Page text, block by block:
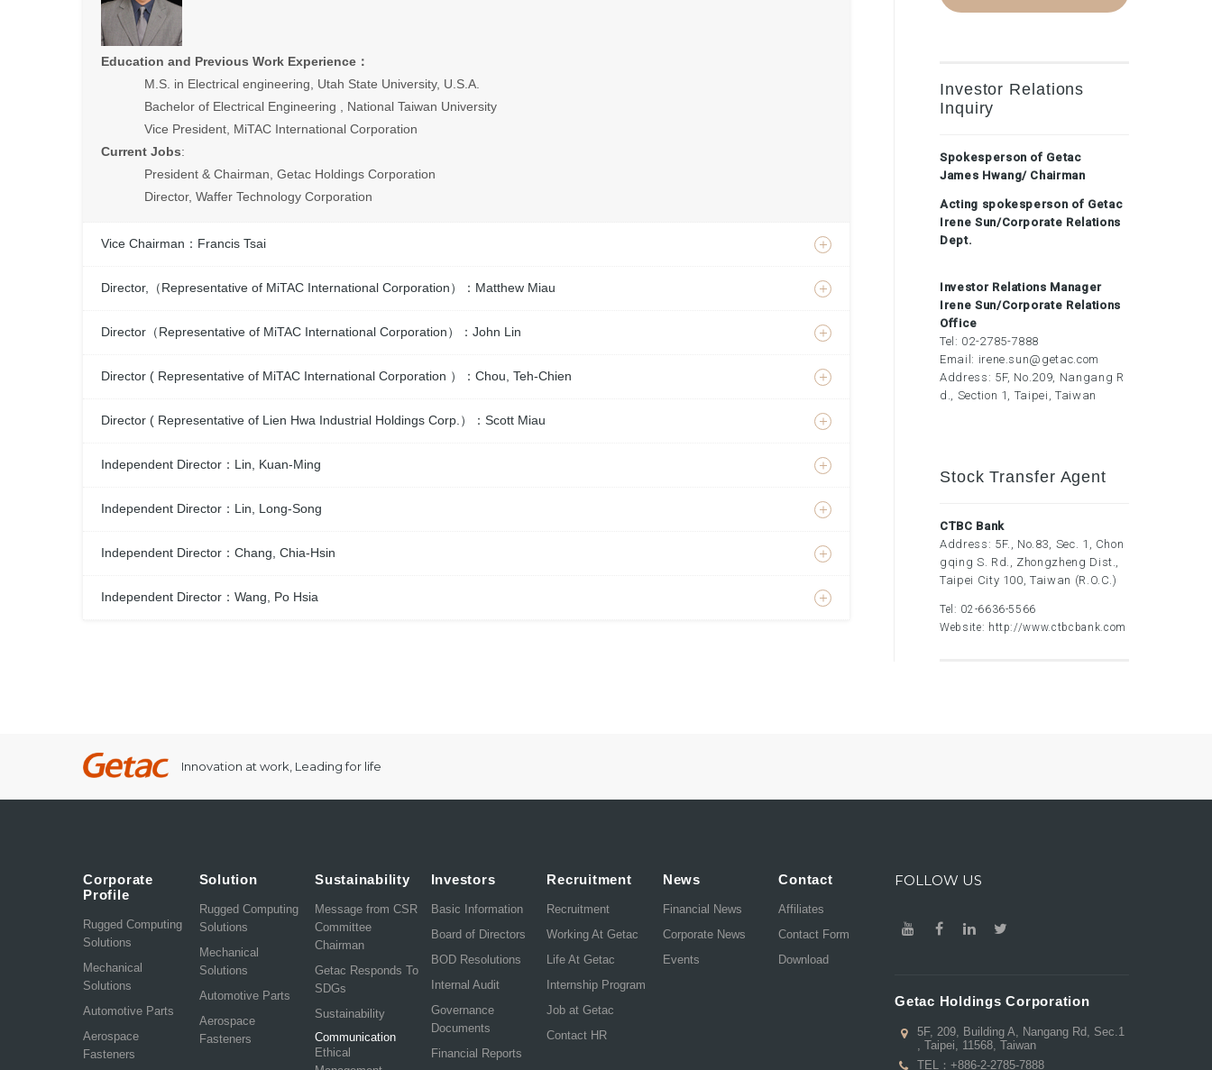
Education and Previous Work Experience ：
M.S. in Electrical engineering, Utah State University, U.S.A.
Bachelor of Electrical Engineering , National Taiwan University
Vice President, MiTAC International Corporation
Current Jobs:
President & Chairman, Getac Holdings Corporation
Director, Waffer Technology Corporation
Vice Chairman：Francis Tsai
Director,（Representative of MiTAC International Corporation）：Matthew Miau
Director（Representative of MiTAC International Corporation）：John Lin
Director ( Representative of MiTAC International Corporation ）：Chou, Teh-Chien
Director ( Representative of Lien Hwa Industrial Holdings Corp.）：Scott Miau
Independent Director：Lin, Kuan-Ming
Independent Director：Lin, Long-Song
Independent Director：Chang, Chia-Hsin
Independent Director：Wang, Po Hsia
Investor Relations
Inquiry
Spokesperson of Getac
James Hwang/ Chairman
Acting spokesperson of Getac
Irene Sun/Corporate Relations
Dept.
Investor Relations Manager
Irene Sun/Corporate Relations
Office
Tel: 02-2785-7888
Email: irene.sun@getac.com
Address: 5F, No.209, Nangang R
d., Section 1, Taipei, Taiwan
Stock Transfer Agent
CTBC Bank
Address: 5F., No.83, Sec. 1, Chon
gqing S. Rd., Zhongzheng Dist.,
Taipei City 100, Taiwan (R.O.C.)
Tel: 02-6636-5566
Website: http://www.ctbcbank.com
Innovation at work, Leading for life
Corporate
Profile
Rugged Computing
Solutions
Mechanical
Solutions
Automotive Parts
Aerospace
Fasteners
Solution
Rugged Computing
Solutions
Mechanical
Solutions
Automotive Parts
Aerospace
Fasteners
Sustainability
Message from CSR
Committee
Chairman
Getac Responds To
SDGs
Sustainability
Communication
Ethical
Investors
Basic Information
Board of Directors
BOD Resolutions
Internal Audit
Governance
Documents
Financial Reports
Recruitment
Recruitment
Working At Getac
Life At Getac
Internship Program
Job at Getac
Contact HR
News
Financial News
Corporate News
Events
Contact
Affiliates
Contact Form
Download
FOLLOW US
Getac Holdings Corporation
5F, 209, Building A, Nangang Rd, Sec.1
, Taipei, 11568, Taiwan
TEL： +886-2-2785-7888